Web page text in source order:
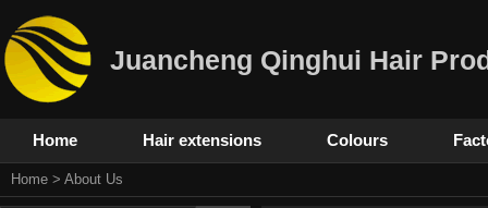
Juancheng Qinghui Hair
Home Hair extensions Colours
Home > About Us